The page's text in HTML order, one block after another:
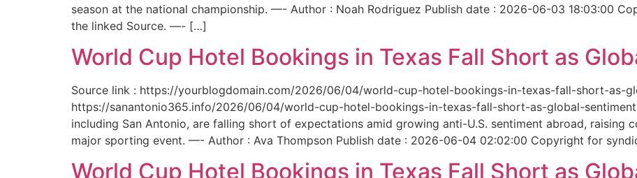
season at the national championship. —- Author : Noah Rodriguez Publish date : 2026-06-03 18:03:00
the linked Source. —- […]
World Cup Hotel Bookings in Texas Fall Short as
Source link : https://yourblogdomain.com/2026/06/04/world-cup-hotel-bookings-in-texas-fall-short-as-
https://sanantonio365.info/2026/06/04/world-cup-hotel-bookings-in-texas-fall-short-as-global-
including San Antonio, are falling short of expectations amid growing anti-U.S. sentiment abroad, raising
major sporting event. —- Author : Ava Thompson Publish date : 2026-06-04 02:02:00 Copyright for
World Cup Hotel Bookings in Texas Fall Short as